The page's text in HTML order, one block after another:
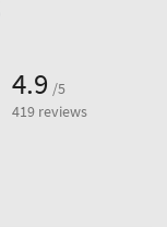
4.9 /5
419 reviews